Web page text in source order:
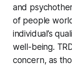
and
of people
individual’s
well-being.
concern, as